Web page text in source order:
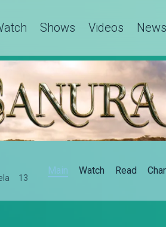
Shows Videos News
13
Main Watch Read